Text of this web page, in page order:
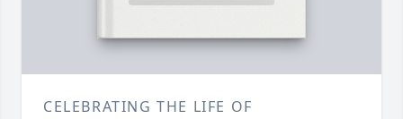
CELEBRATING THE LIFE OF